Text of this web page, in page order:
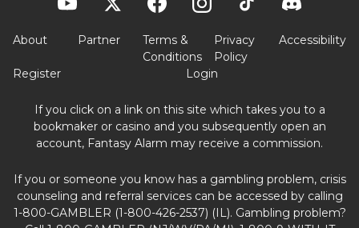
About Partner
Terms &
Conditions
Privacy
Policy
Accessibility
Register Login
If you click on a link on this site which takes you to a
bookmaker or casino and you subsequently open an
account, Fantasy Alarm may receive a commission.
If you or someone you know has a gambling problem, crisis
counseling and referral services can be accessed by calling
1-800-GAMBLER (1-800-426-2537) (IL). Gambling problem?